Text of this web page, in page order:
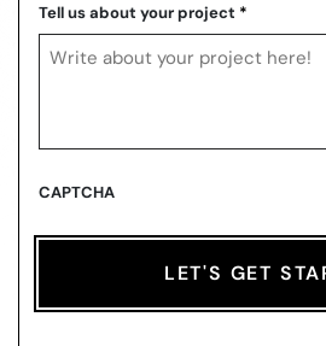
Code
Tell us about your project *
CAPTCHA